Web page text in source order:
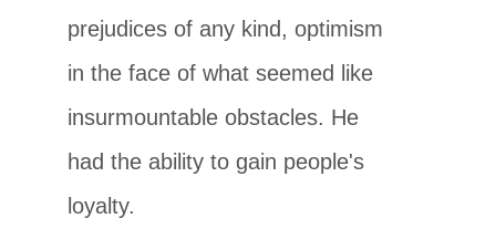
prejudices of any kind, optimism
in the face of what seemed like
insurmountable obstacles. He
had the ability to gain people's
loyalty.